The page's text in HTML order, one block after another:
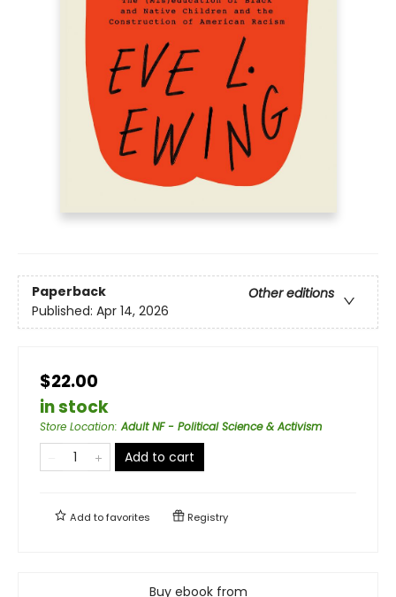
Paperback
Other editions
Published: Apr 14, 2026
$22.00
in stock
Store Location:Adult NF - Political Science & Activism
Add to cart
Add tofavorites Registry
Buy ebook from